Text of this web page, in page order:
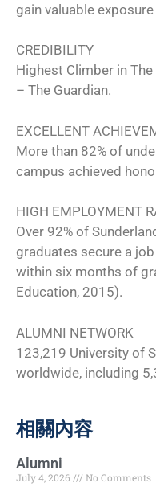
gain valuable
CREDIBILITY
Highest Climber in
– The Guardian.
EXCELLENT
More than 82% of
campus achieved
HIGH EMPLOYMENT
Over 92% of
graduates secure a
within six months of
Education, 2015).
ALUMNI NETWORK
123,219 University of
worldwide, including
相關內容
Alumni
July 4, 2026
No Comments